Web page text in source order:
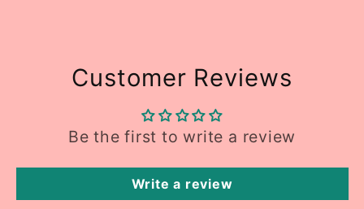
Customer Reviews
Be the first to write a review
Write a review